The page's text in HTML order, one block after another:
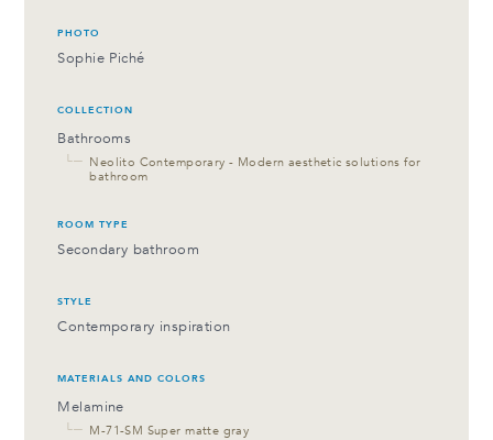
PHOTO
Sophie Piché
COLLECTION
Bathrooms
└─ Neolito Contemporary - Modern aesthetic solutions for
bathroom
ROOM TYPE
Secondary bathroom
STYLE
Contemporary inspiration
MATERIALS AND COLORS
Melamine
└─ M-71-SM Super matte gray